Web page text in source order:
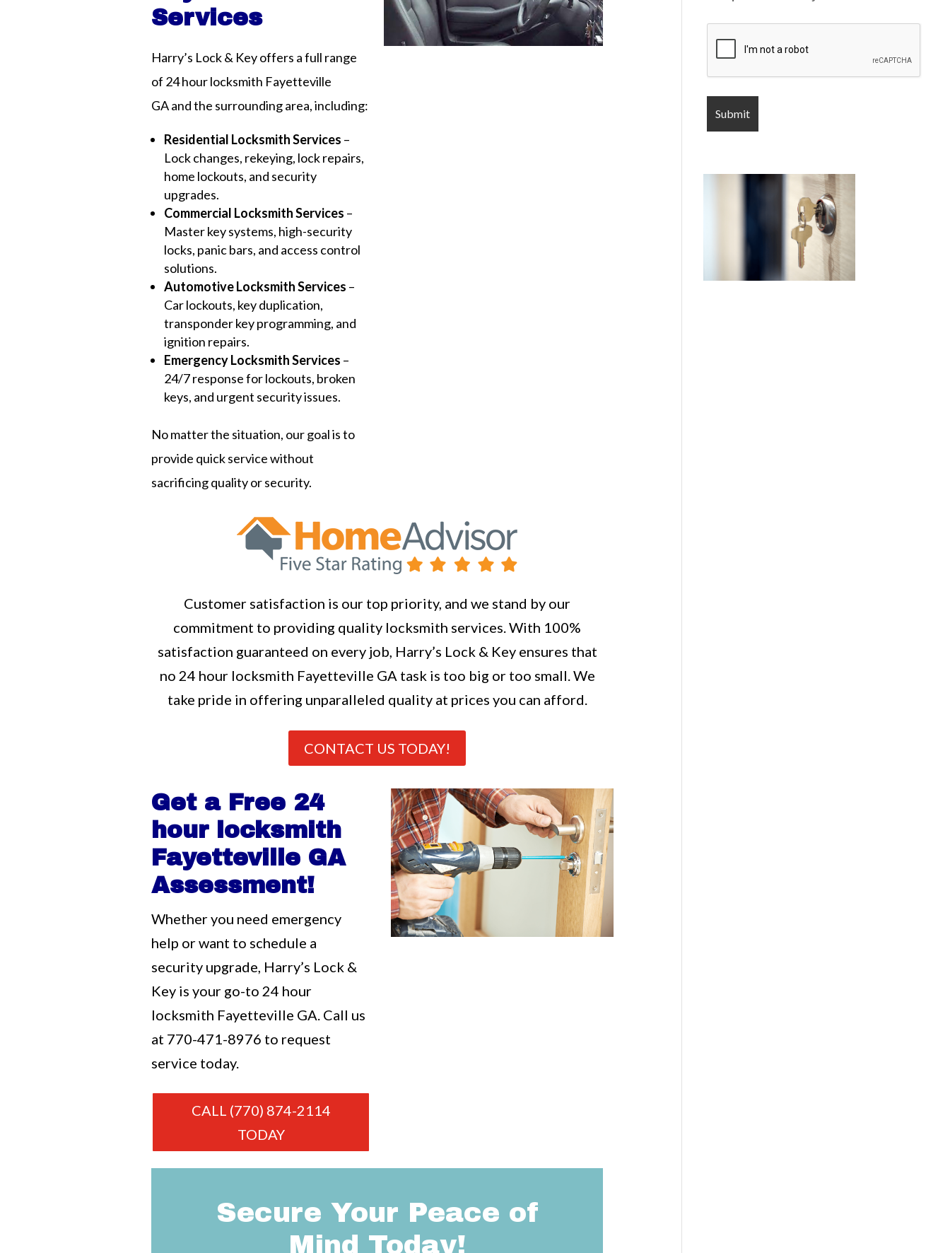
Services
Harry’s Lock & Key offers a full range
of 24 hour locksmith Fayetteville
GA and the surrounding area, including:
Residential Locksmith Services –
Lock changes, rekeying, lock repairs,
home lockouts, and security
upgrades.
Commercial Locksmith Services –
Master key systems, high-security
locks, panic bars, and access control
solutions.
Automotive Locksmith Services –
Car lockouts, key duplication,
transponder key programming, and
ignition repairs.
Emergency Locksmith Services –
24/7 response for lockouts, broken
keys, and urgent security issues.
No matter the situation, our goal is to
provide quick service without
sacrificing quality or security.
Customer satisfaction is our top priority, and we stand by our
commitment to providing quality locksmith services. With 100%
satisfaction guaranteed on every job, Harry’s Lock & Key ensures that
no 24 hour locksmith Fayetteville GA task is too big or too small. We
take pride in offering unparalleled quality at prices you can afford.
CONTACT US TODAY!
Get a Free 24
hour locksmith
Fayetteville GA
Assessment!
Whether you need emergency
help or want to schedule a
security upgrade, Harry’s Lock &
Key is your go-to 24 hour
locksmith Fayetteville GA. Call us
at 770-471-8976 to request
service today.
CALL (770) 874-2114
TODAY
Secure Your Peace of
Mind Today!